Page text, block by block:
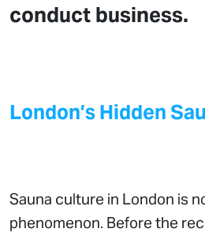
conduct business.
London’s Hidden
Sauna culture in London is
phenomenon. Before the